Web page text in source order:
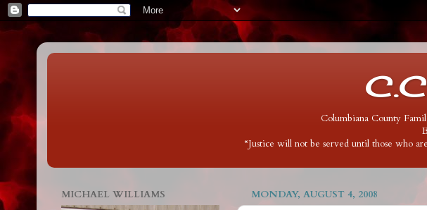
Columbiana County
“Justice will not be served until those who
MONDAY, AUGUST 4, 2008
MICHAEL WILLIAMS